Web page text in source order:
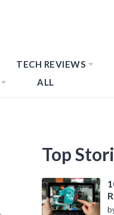
TECH REVIEWS
ALL
Top